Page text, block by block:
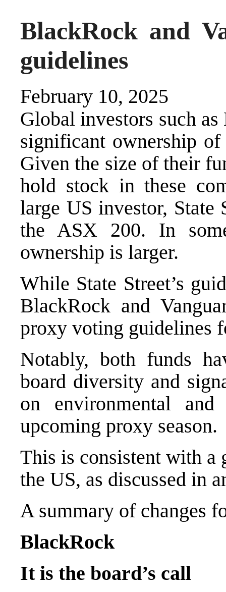
BlackRock and
guidelines
February 10, 2025
Global investors such
significant ownership of
Given the size of their
hold stock in these
large US investor,
the ASX 200. In
ownership is larger.
While State Street’s
BlackRock and
proxy voting guidelines
Notably, both funds
board diversity and
on environmental
upcoming proxy season.
This is consistent with a
the US, as discussed in
A summary of changes
BlackRock
It is the board’s call